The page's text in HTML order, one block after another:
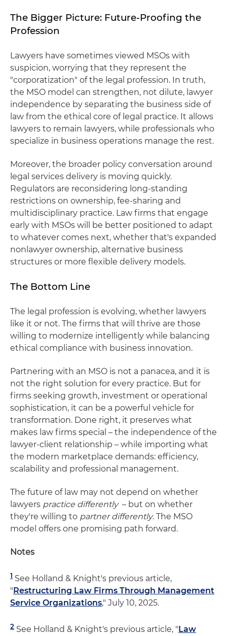
The Bigger Picture: Future-Proofing the
Profession
Lawyers have sometimes viewed MSOs with
suspicion, worrying that they represent the
"corporatization" of the legal profession. In truth,
the MSO model can strengthen, not dilute, lawyer
independence by separating the business side of
law from the ethical core of legal practice. It allows
lawyers to remain lawyers, while professionals who
specialize in business operations manage the rest.
Moreover, the broader policy conversation around
legal services delivery is moving quickly.
Regulators are reconsidering long-standing
restrictions on ownership, fee-sharing and
multidisciplinary practice. Law firms that engage
early with MSOs will be better positioned to adapt
to whatever comes next, whether that's expanded
nonlawyer ownership, alternative business
structures or more flexible delivery models.
The Bottom Line
The legal profession is evolving, whether lawyers
like it or not. The firms that will thrive are those
willing to modernize intelligently while balancing
ethical compliance with business innovation.
Partnering with an MSO is not a panacea, and it is
not the right solution for every practice. But for
firms seeking growth, investment or operational
sophistication, it can be a powerful vehicle for
transformation. Done right, it preserves what
makes law firms special – the independence of the
lawyer-client relationship – while importing what
the modern marketplace demands: efficiency,
scalability and professional management.
The future of law may not depend on whether
lawyers practice differently – but on whether
they're willing to partner differently. The MSO
model offers one promising path forward.
Notes
1 See Holland & Knight's previous article,
"Restructuring Law Firms Through Management
Service Organizations," July 10, 2025.
2 See Holland & Knight's previous article, " Law